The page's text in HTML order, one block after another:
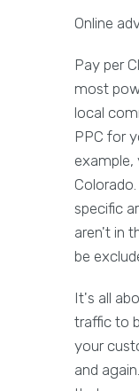
Online
Pay per
most
local
PPC for
example,
specific
aren't in
be
It's all
traffic to
your
and